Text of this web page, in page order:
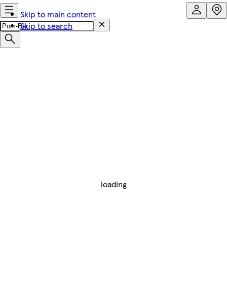
Skip to main content
Skip to search
loading